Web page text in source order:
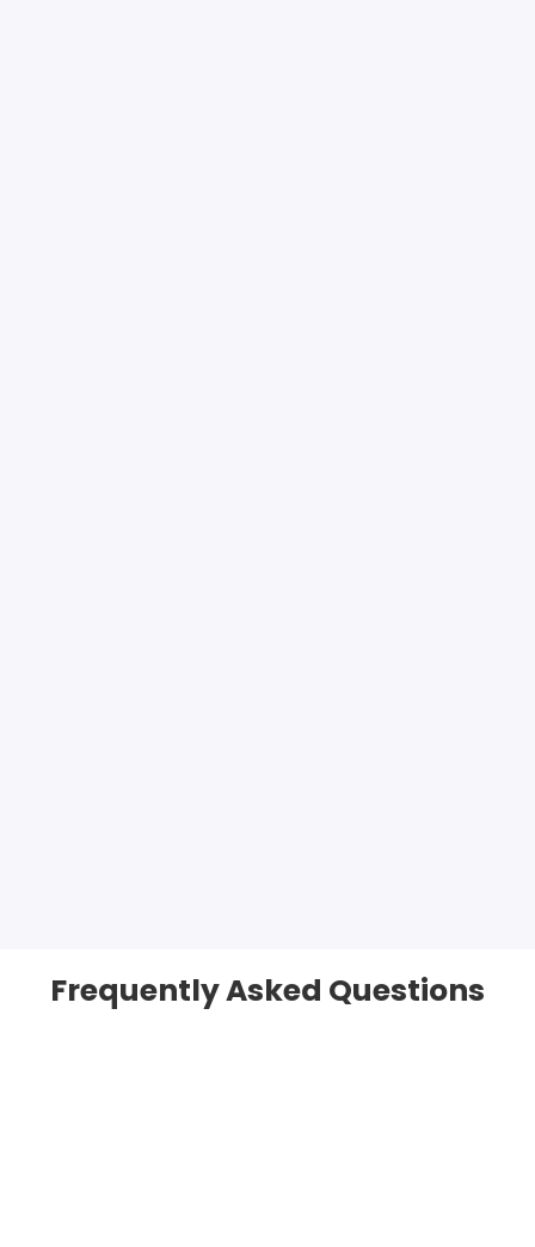
Frequently Asked Questions